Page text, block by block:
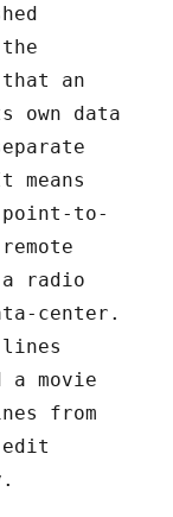
an
own data
to-
radio
center.
lines
a movie
from
edit